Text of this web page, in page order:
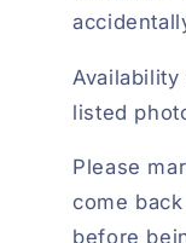
listed
Please
come
before